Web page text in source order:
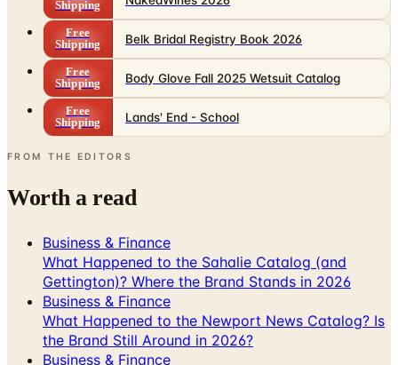
Shipping
Free
Shipping
Belk Bridal Registry Book 2026
Free
Shipping
Body Glove Fall 2025 Wetsuit Catalog
Free
Shipping
Lands' End - School
FROM THE EDITORS
Worth a read
Business & Finance
What Happened to the Sahalie Catalog (and
Gettington)? Where the Brand Stands in 2026
Business & Finance
What Happened to the Newport News Catalog? Is
the Brand Still Around in 2026?
Business & Finance